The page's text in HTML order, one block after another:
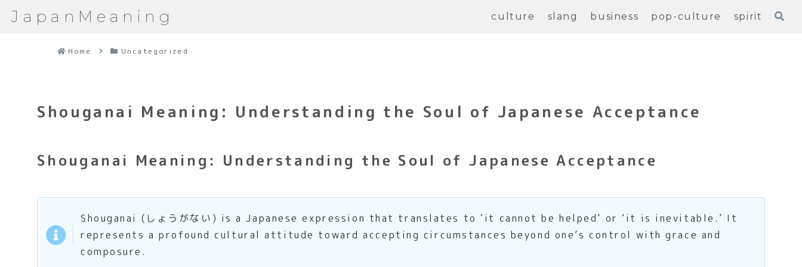
JapanMeaning culture slang business pop-culture spirit
Home Uncategorized
Shouganai Meaning: Understanding the Soul of Japanese Acceptance
Shouganai Meaning: Understanding the Soul of Japanese Acceptance
Shouganai (しょうがない) is a Japanese expression that translates to ‘it cannot be helped’ or ‘it is inevitable.’ It
represents a profound cultural attitude toward accepting circumstances beyond one’s control with grace and
composure.